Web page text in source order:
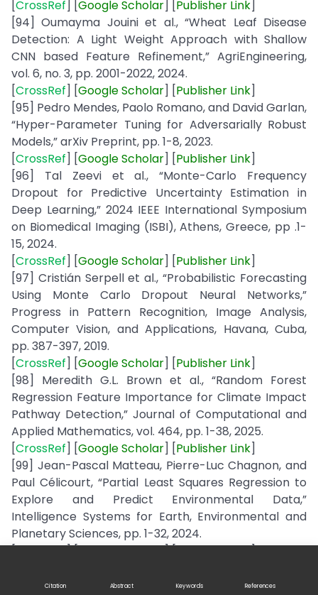
[CrossRef] [GoogleScholar] [Publisher Link]
[94] Oumayma Jouini et al., “Wheat Leaf Disease
Detection: A Light Weight Approach with Shallow
CNN based Feature Refinement,” AgriEngineering,
vol. 6, no. 3, pp. 2001-2022, 2024.
[CrossRef] [GoogleScholar] [Publisher Link]
[95] Pedro Mendes, Paolo Romano, and David Garlan,
“Hyper-Parameter Tuning for Adversarially Robust
Models,” arXiv Preprint, pp. 1-8, 2023.
[CrossRef] [GoogleScholar] [Publisher Link]
[96] Tal Zeevi et al., “Monte-Carlo Frequency
Dropout for Predictive Uncertainty Estimation in
Deep Learning,” 2024 IEEE International Symposium
on Biomedical Imaging (ISBI), Athens, Greece, pp .1-
15, 2024.
[CrossRef] [GoogleScholar] [Publisher Link]
[97] Cristián Serpell et al., “Probabilistic Forecasting
Using Monte Carlo Dropout Neural Networks,”
Progress in Pattern Recognition, Image Analysis,
Computer Vision, and Applications, Havana, Cuba,
pp. 387-397, 2019.
[CrossRef] [GoogleScholar] [Publisher Link]
[98] Meredith G.L. Brown et al., “Random Forest
Regression Feature Importance for Climate Impact
Pathway Detection,” Journal of Computational and
Applied Mathematics, vol. 464, pp. 1-38, 2025.
[CrossRef] [GoogleScholar] [Publisher Link]
[99] Jean-Pascal Matteau, Pierre-Luc Chagnon, and
Paul Célicourt, “Partial Least Squares Regression to
Explore and Predict Environmental Data,”
Intelligence Systems for Earth, Environmental and
Planetary Sciences, pp. 1-32, 2024.
[CrossRef] [GoogleScholar] [PublisherLink]
Nalika R. Dayananda, “Coastal and Marine Pollution
Citation Abstract Keywords References